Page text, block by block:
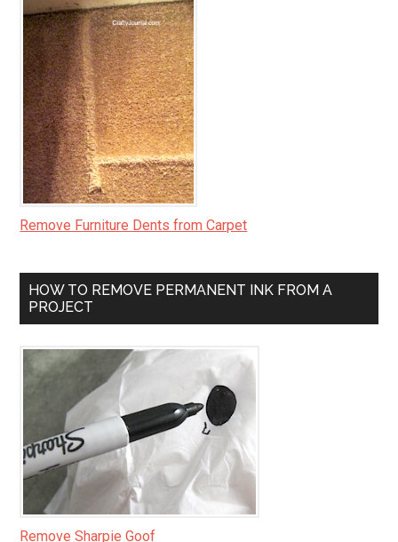
Remove Furniture Dents from Carpet
HOW TO REMOVE PERMANENT INK FROM A
PROJECT
Remove Sharpie Goof